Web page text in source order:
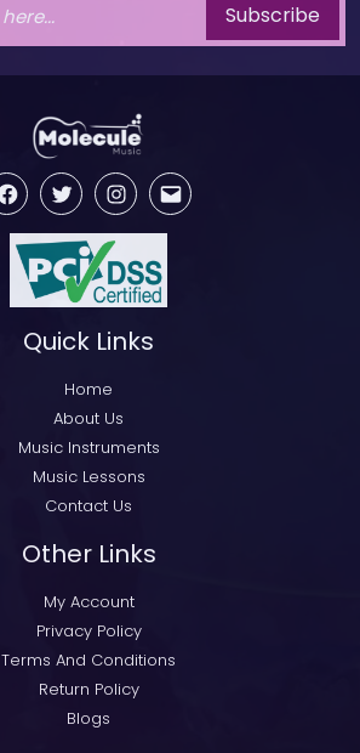
Subscribe
FacebookTwitter InstagramEmail
Quick Links
Home
About Us
Music Instruments
Music Lessons
Contact Us
Other Links
My Account
Privacy Policy
Terms And Conditions
Return Policy
Blogs